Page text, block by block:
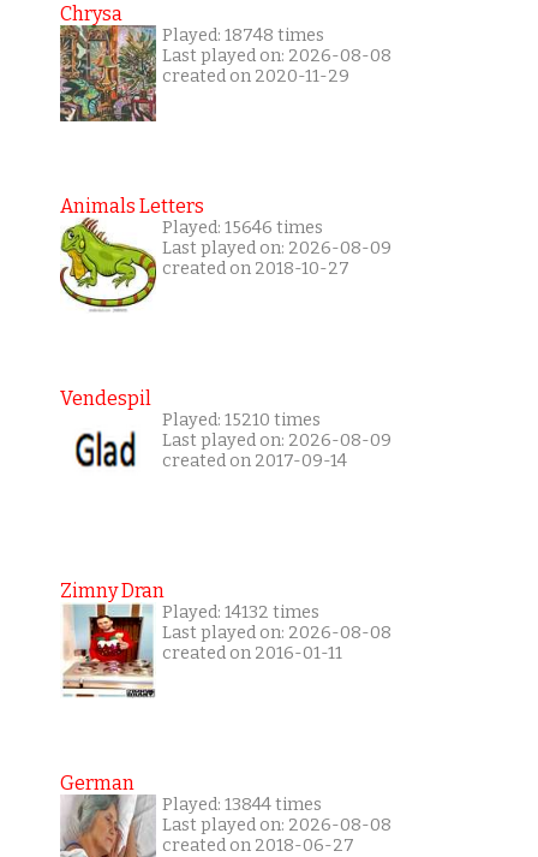
Chrysa
Played: 18748 times
Last played on: 2026-08-08
created on 2020-11-29
Animals Letters
Played: 15646 times
Last played on: 2026-08-09
created on 2018-10-27
Vendespil
Played: 15210 times
Last played on: 2026-08-09
created on 2017-09-14
Zimny Dran
Played: 14132 times
Last played on: 2026-08-08
created on 2016-01-11
German
Played: 13844 times
Last played on: 2026-08-08
created on 2018-06-27